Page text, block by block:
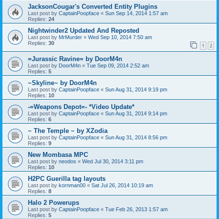
JacksonCougar's Converted Entity Plugins
Last post by CaptainPoopface « Sun Sep 14, 2014 1:57 am
Replies: 24
Nightwinder2 Updated And Reposted
Last post by MrMurder « Wed Sep 10, 2014 7:50 am
Replies: 30 1 2
=Jurassic Ravine= by DoorM4n
Last post by DoorM4n « Tue Sep 09, 2014 2:52 am
Replies: 5
~Skyline~ by DoorM4n
Last post by CaptainPoopface « Sun Aug 31, 2014 9:19 pm
Replies: 10
-=Weapons Depot=- *Video Update*
Last post by CaptainPoopface « Sun Aug 31, 2014 9:14 pm
Replies: 6
~ The Temple ~ by XZodia
Last post by CaptainPoopface « Sun Aug 31, 2014 8:56 pm
Replies: 9
New Mombasa MPC
Last post by neodos « Wed Jul 30, 2014 3:11 pm
Replies: 10
H2PC Guerilla tag layouts
Last post by kornman00 « Sat Jul 26, 2014 10:19 am
Replies: 8
Halo 2 Powerups
Last post by CaptainPoopface « Tue Feb 26, 2013 1:57 am
Replies: 5